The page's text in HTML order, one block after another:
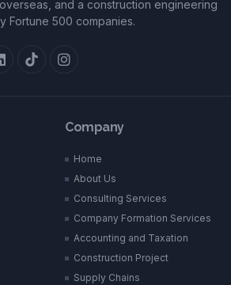
and a construction engineering
Fortune 500 companies.
Company
Home
About Us
Consulting Services
Company Formation Services
Accounting and Taxation
Construction Project
Supply Chains